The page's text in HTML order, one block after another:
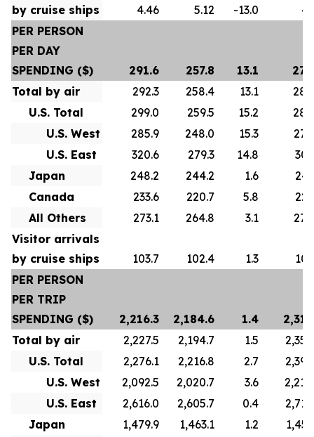
by cruise ships
4.46 5.12 -13.0
PER PERSON
PER DAY
SPENDING ($)
291.6 257.8 13.1
Total by air
292.3 258.4 13.1
U.S. Total
299.0 259.5 15.2
U.S. West
285.9 248.0 15.3
U.S. East
320.6 279.3 14.8
Japan
248.2 244.2 1.6
Canada
233.6 220.7 5.8
All Others
273.1 264.8 3.1
Visitor arrivals
by cruise ships
103.7 102.4 1.3
PER PERSON
PER TRIP
SPENDING ($)
2,216.3 2,184.6 1.4
Total by air
2,227.5 2,194.7 1.5
U.S. Total
2,276.1 2,216.8 2.7
U.S. West
2,092.5 2,020.7 3.6
U.S. East
2,616.0 2,605.7 0.4
Japan
1,479.9 1,463.1 1.2